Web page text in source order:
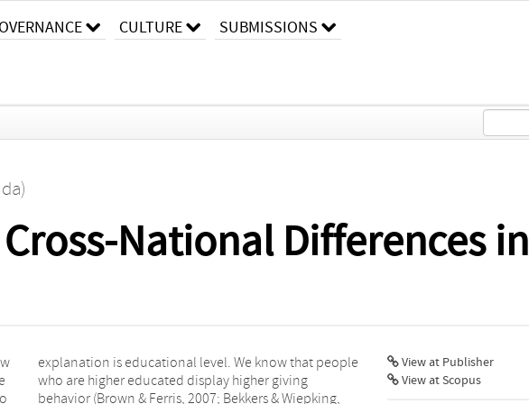
CULTURE SUBMISSIONS
National Differences in
View at Publisher
View at Scopus